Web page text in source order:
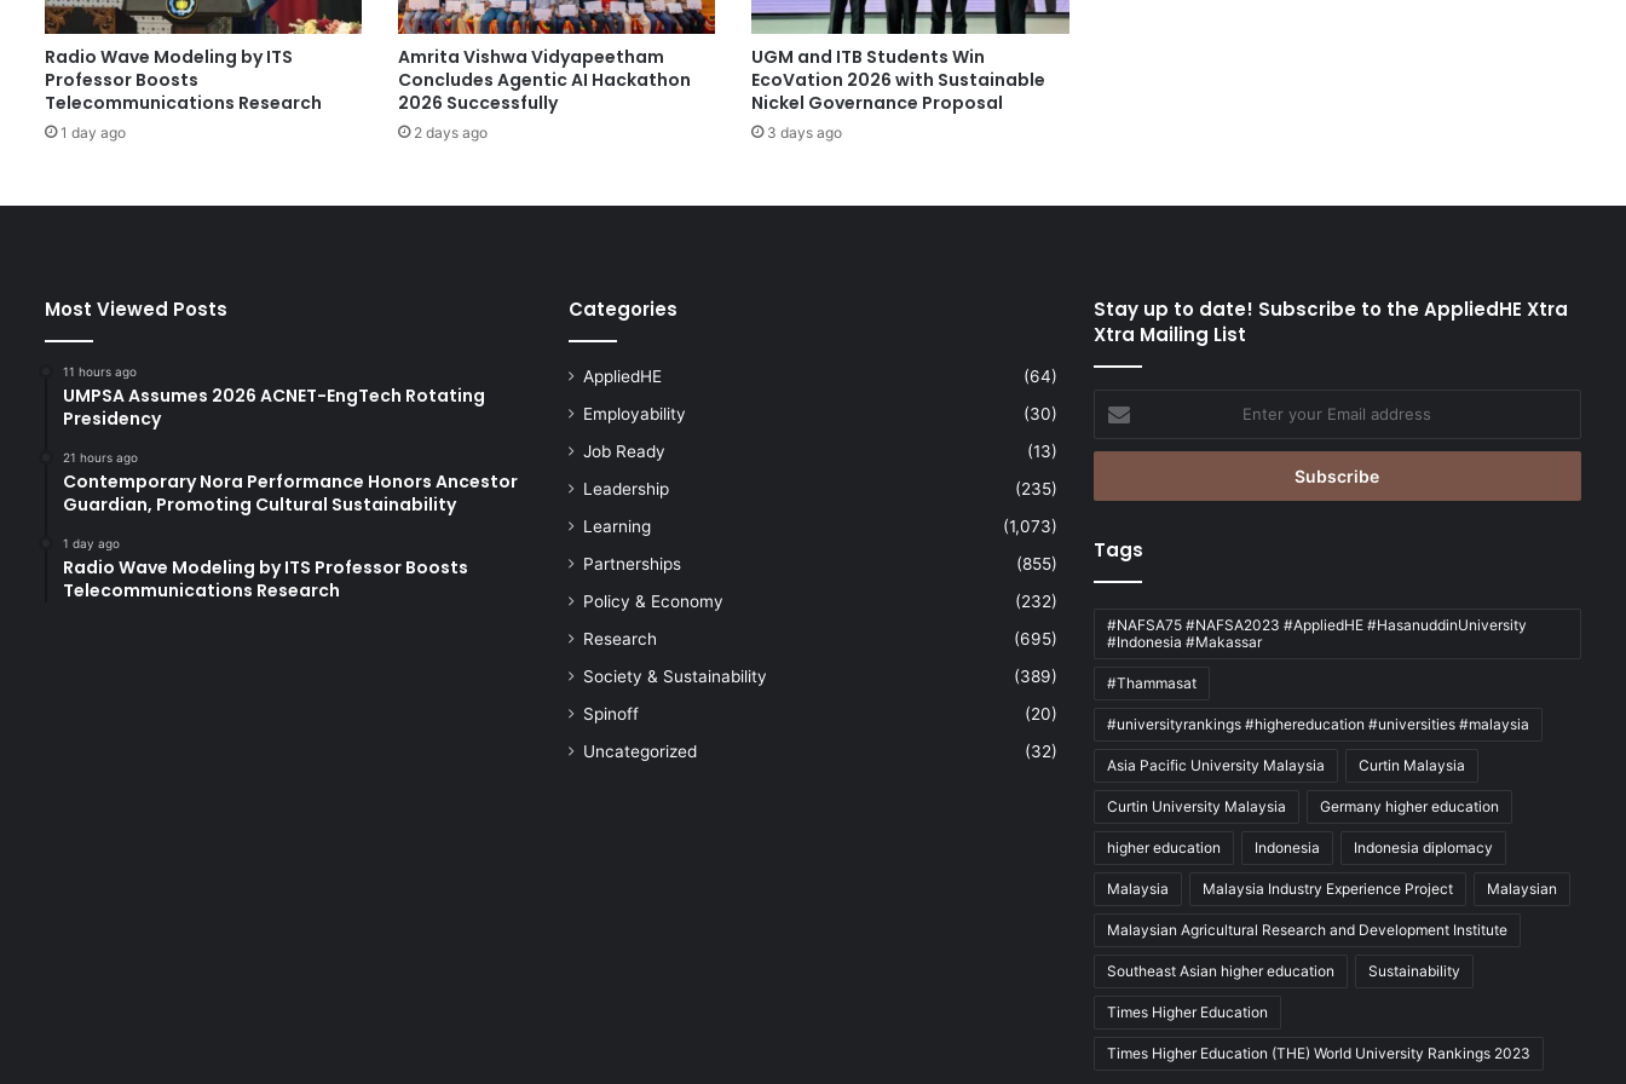
r
a
d
i
g
m
i
o
r
i
d
-
1
d
c
Radio Wave Modeling by ITS
Professor Boosts
Telecommunications Research
1 day ago
Amrita Vishwa Vidyapeetham
Concludes Agentic AI Hackathon
2026 Successfully
2 days ago
UGM and ITB Students Win
EcoVation 2026 with Sustainable
Nickel Governance Proposal
3 days ago
Most Viewed Posts
11 hours ago
UMPSA Assumes 2026 ACNET-EngTech Rotating
Presidency
21 hours ago
Contemporary Nora Performance Honors Ancestor
Guardian, Promoting Cultural Sustainability
1 day ago
Radio Wave Modeling by ITS Professor Boosts
Telecommunications Research
Categories
AppliedHE
(64)
Employability
(30)
Job Ready
(13)
Leadership
(235)
Learning
(1,073)
Partnerships
(855)
Policy & Economy
(232)
Research
(695)
Society & Sustainability
(389)
Spinoff
(20)
Uncategorized
(32)
Stay up to date! Subscribe to the AppliedHE Xtra
Xtra Mailing List
Enter
your
Email
Tags
#NAFSA75 #NAFSA2023 #AppliedHE #HasanuddinUniversity
#Indonesia #Makassar
#Thammasat
#universityrankings #highereducation #universities #malaysia
Asia Pacific University Malaysia Curtin Malaysia
Curtin University Malaysia Germany higher education
higher education Indonesia Indonesia diplomacy
Malaysia Malaysia Industry Experience Project Malaysian
Malaysian Agricultural Research and Development Institute
Southeast Asian higher education Sustainability
Times Higher Education
Times Higher Education (THE) World University Rankings 2023